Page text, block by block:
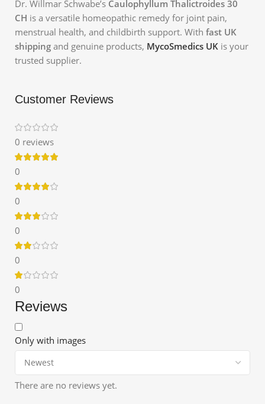
Dr. Willmar Schwabe’s Caulophyllum Thalictroides 30
CH is a versatile homeopathic remedy for joint pain,
menstrual health, and childbirth support. With fast UK
shipping and genuine products, MycoSmedics UK is your
trusted supplier.
Customer Reviews
0 reviews
0
0
0
0
0
Reviews
Only with images
There are no reviews yet.